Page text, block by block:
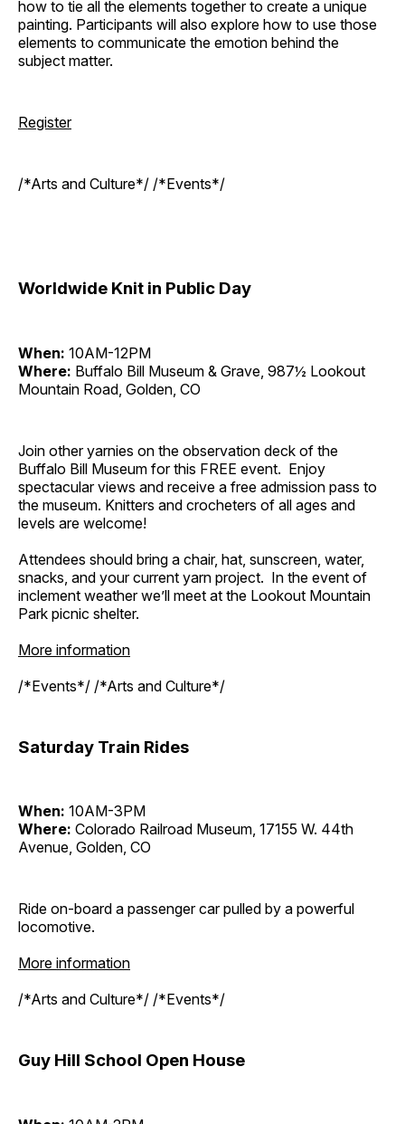
how to tie all the elements together to create a unique
painting. Participants will also explore how to use those
elements to communicate the emotion behind the
subject matter.
Register
/*Arts and Culture*/ /*Events*/
Worldwide Knit in Public Day
When: 10AM-12PM
Where: Buffalo Bill Museum & Grave, 987½ Lookout
Mountain Road, Golden, CO
Join other yarnies on the observation deck of the
Buffalo Bill Museum for this FREE event. Enjoy
spectacular views and receive a free admission pass to
the museum. Knitters and crocheters of all ages and
levels are welcome!
Attendees should bring a chair, hat, sunscreen, water,
snacks, and your current yarn project. In the event of
inclement weather we’ll meet at the Lookout Mountain
Park picnic shelter.
More information
/*Events*/ /*Arts and Culture*/
Saturday Train Rides
When: 10AM-3PM
Where: Colorado Railroad Museum, 17155 W. 44th
Avenue, Golden, CO
Ride on-board a passenger car pulled by a powerful
locomotive.
More information
/*Arts and Culture*/ /*Events*/
Guy Hill School Open House